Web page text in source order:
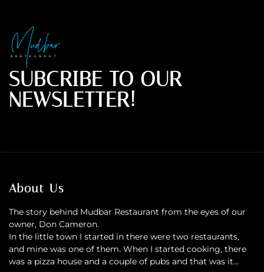
SUBCRIBE TO OUR
NEWSLETTER!
About Us
The story behind Mudbar Restaurant from the eyes of our
owner, Don Cameron.
In the little town I started in there were two restaurants,
and mine was one of them. When I started cooking, there
was a pizza house and a couple of pubs and that was it…